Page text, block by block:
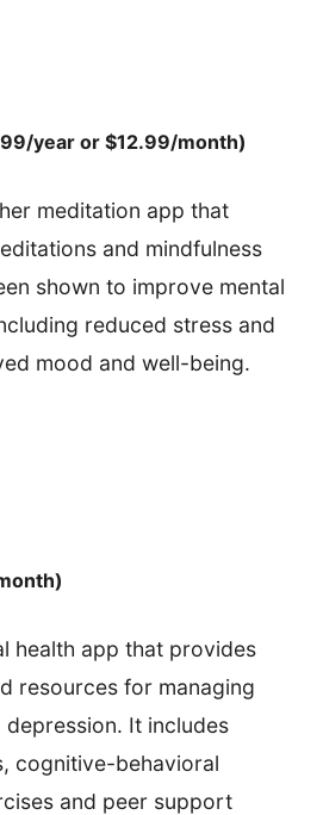
year or $12.99/month)
meditation app that
and mindfulness
shown to improve mental
reduced stress and
mood and well-being.
health app that provides
resources for managing
It includes
cognitive-behavioral
and peer support